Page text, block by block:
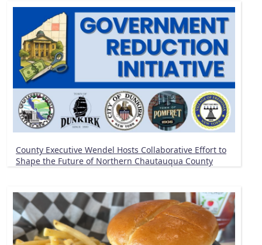
County Executive Wendel Hosts Collaborative Effort to
Shape the Future of Northern Chautauqua County